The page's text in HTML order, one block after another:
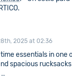
2025 at 02:36
essentials in one
spacious